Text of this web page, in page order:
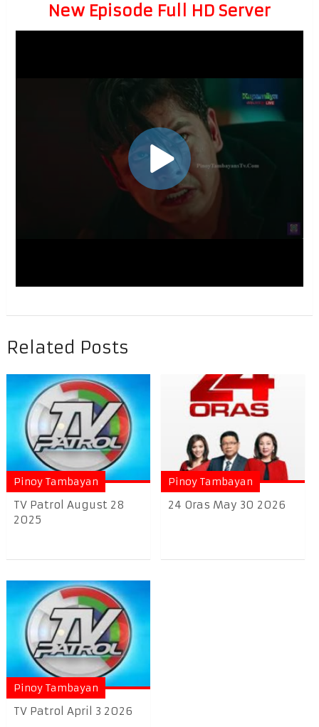
New Episode Full HD Server
Related Posts
Pinoy Tambayan
TV Patrol August 28
2025
Pinoy Tambayan
24 Oras May 30 2026
Pinoy Tambayan
TV Patrol April 3 2026